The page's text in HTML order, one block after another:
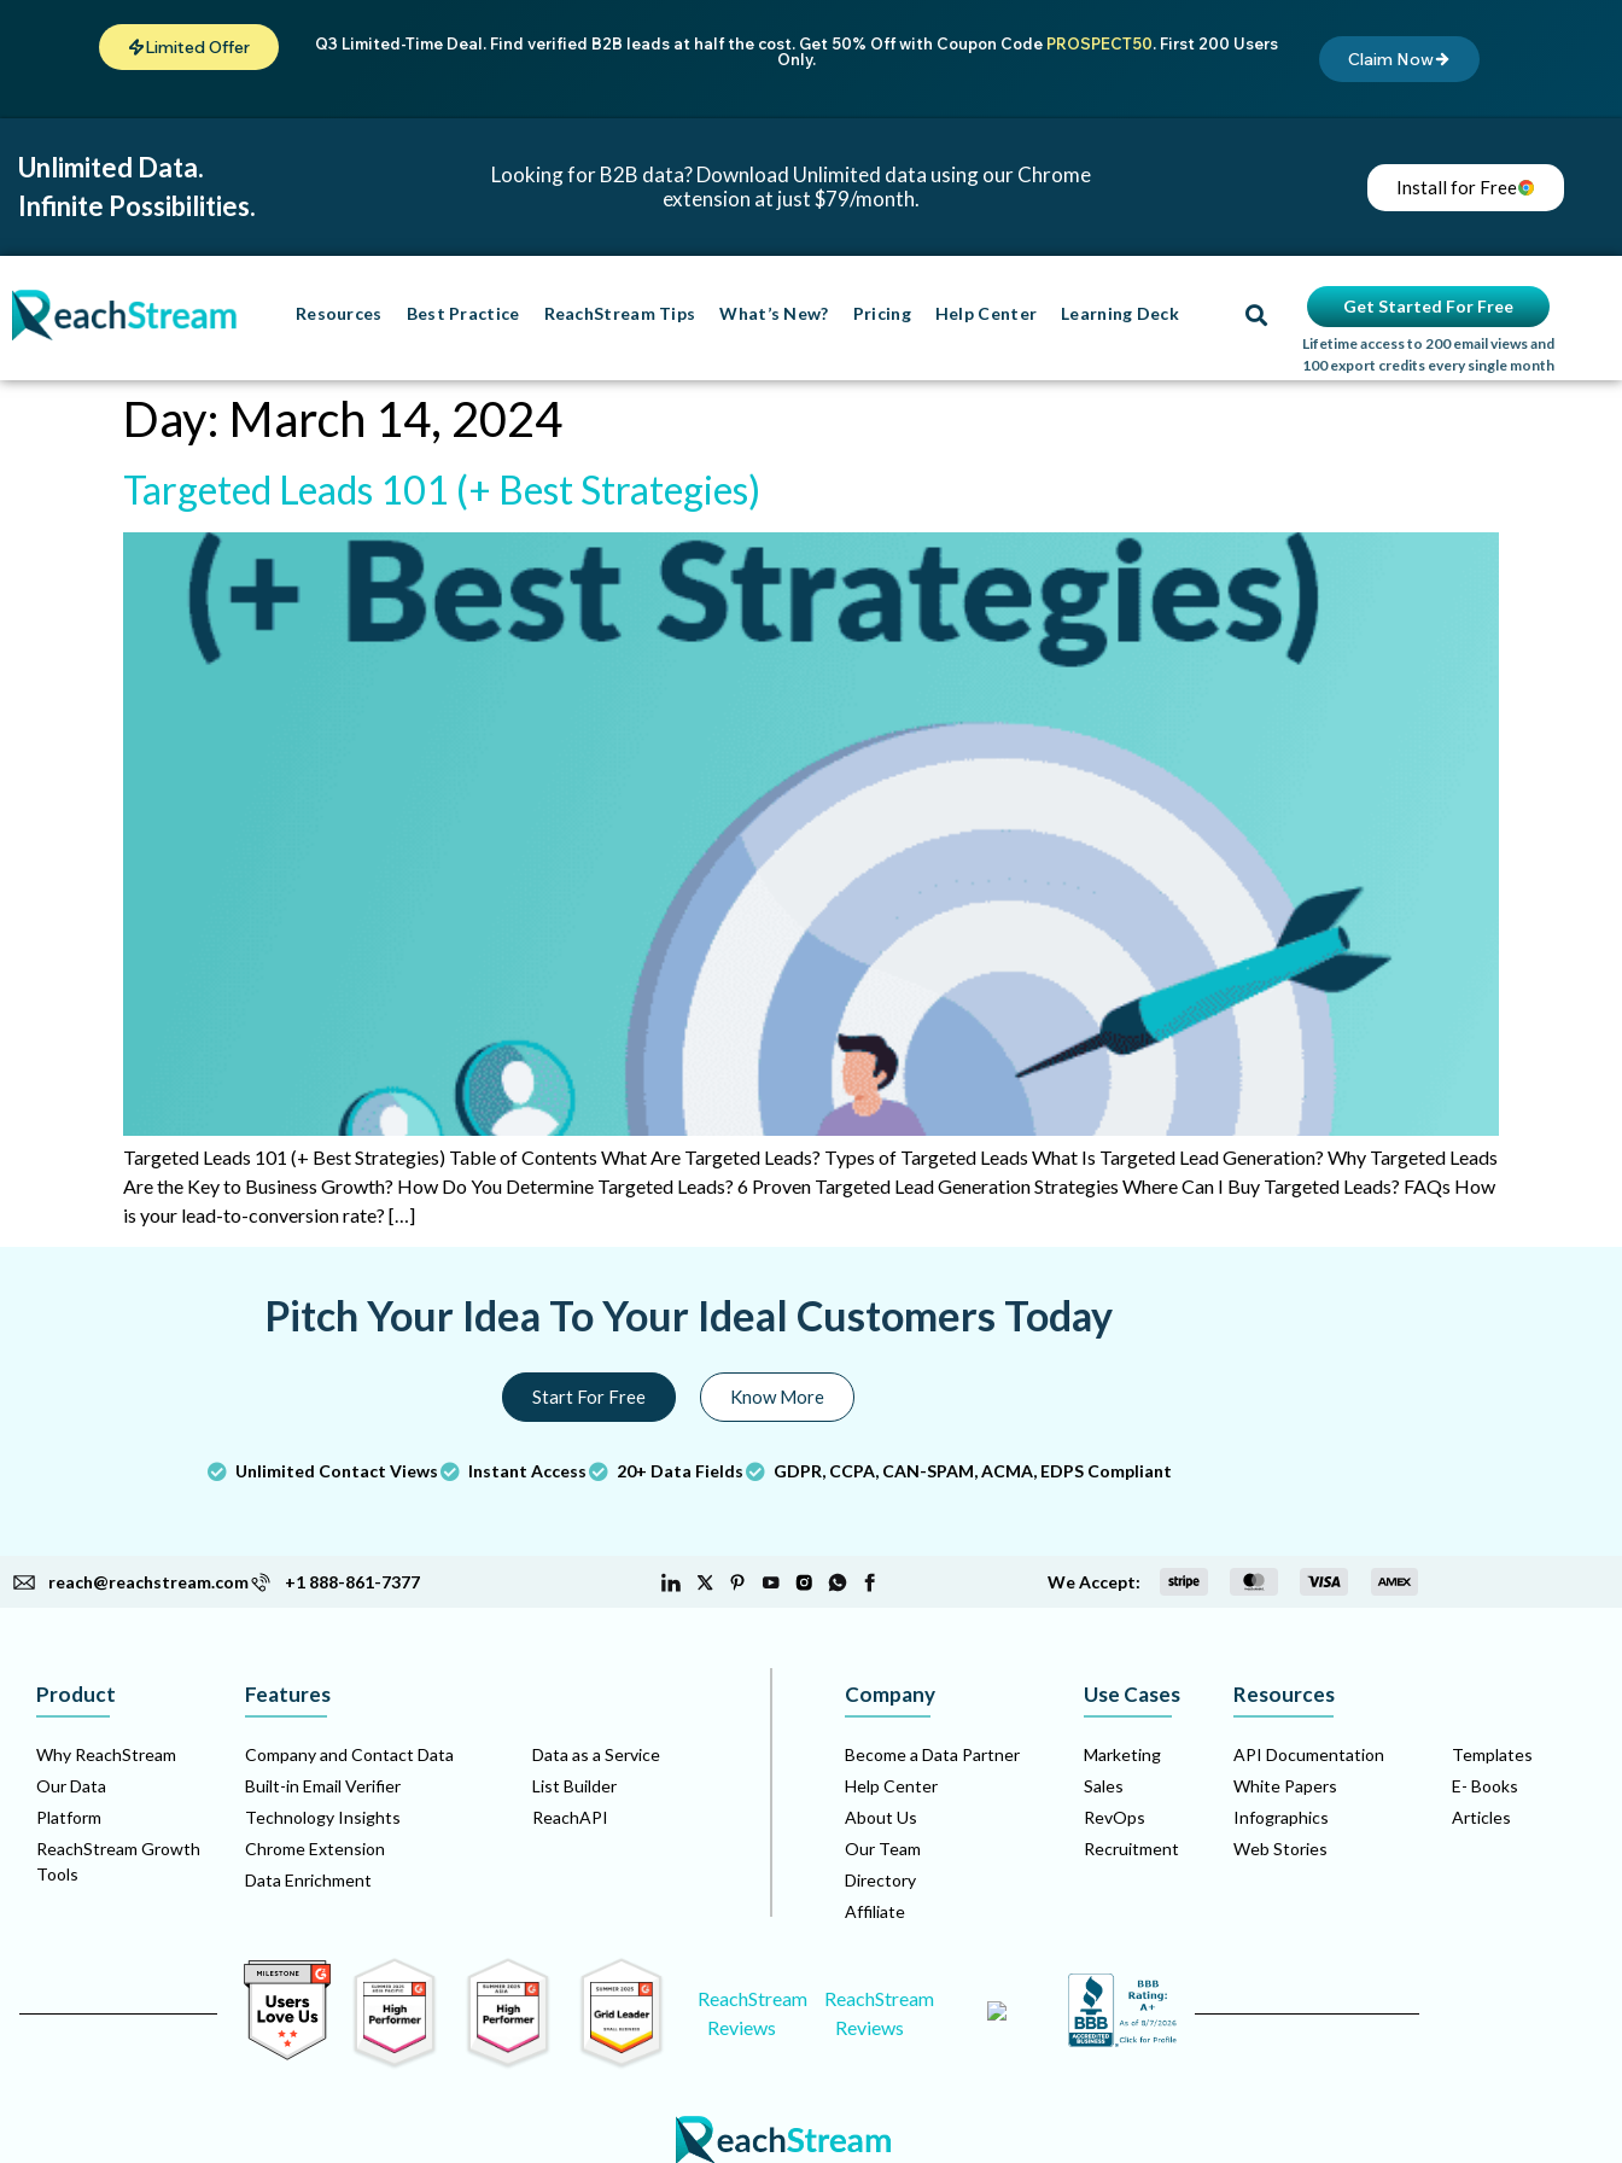
Limited Offer Q3 Limited-Time Deal. Find verified B2B leads at half the cost. Get 50% Off with Coupon Code PROSPECT50. First 200 Users
Only.
Claim Now
Unlimited Data.
Infinite Possibilities.
Looking for B2B data? Download Unlimited data using our Chrome
extension at just $79/month.
Install for Free
Resources Best Practice ReachStream Tips What’s New? Pricing Help Center Learning Deck Get Started For Free
Lifetime access to 200 email views and
100 export credits every single month
Day: March 14, 2024
Targeted Leads 101 (+ Best Strategies)
Targeted Leads 101 (+ Best Strategies) Table of Contents What Are Targeted Leads? Types of Targeted Leads What Is Targeted Lead Generation? Why Targeted Leads
Are the Key to Business Growth? How Do You Determine Targeted Leads? 6 Proven Targeted Lead Generation Strategies Where Can I Buy Targeted Leads? FAQs How
is your lead-to-conversion rate? […]
Pitch Your Idea To Your Ideal Customers Today
Start For Free Know More
Unlimited Contact Views Instant Access 20+ Data Fields GDPR, CCPA, CAN-SPAM, ACMA, EDPS Compliant
reach@reachstream.com +1 888-861-7377 We Accept:
Product
Why ReachStream
Our Data
Platform
ReachStream Growth
Tools
Features
Company and Contact Data
Built-in Email Verifier
Technology Insights
Chrome Extension
Data Enrichment
Data as a Service
List Builder
ReachAPI
Company
Become a Data Partner
Help Center
About Us
Our Team
Directory
Affiliate
Use Cases
Marketing
Sales
RevOps
Recruitment
Resources
API Documentation
White Papers
Infographics
Web Stories
Templates
E- Books
Articles
ReachStream
Reviews
ReachStream
Reviews